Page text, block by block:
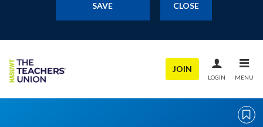
SAVE CLOSE
JOIN
LOGIN MENU